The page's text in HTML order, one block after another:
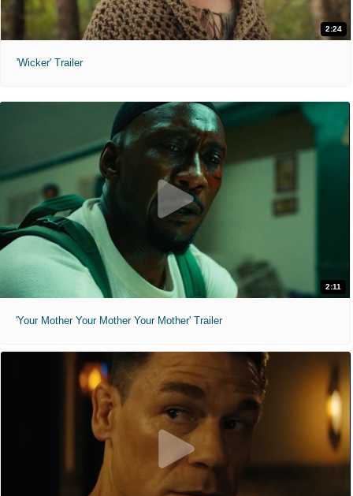
2:24
'Wicker' Trailer
2:11
'Your Mother Your Mother Your Mother' Trailer